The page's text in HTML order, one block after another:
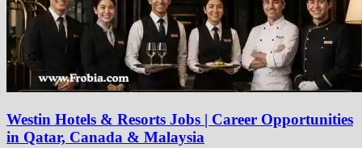
Westin Hotels & Resorts Jobs | Career Opportunities
in Qatar, Canada & Malaysia